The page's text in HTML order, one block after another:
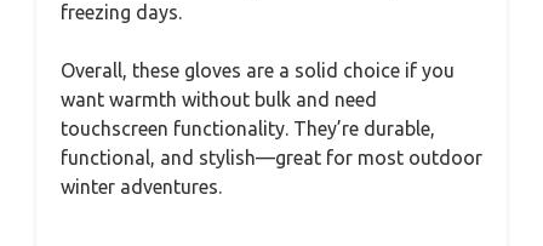
freezing days.
Overall, these gloves are a solid choice if you
want warmth without bulk and need
touchscreen functionality. They’re durable,
functional, and stylish—great for most outdoor
winter adventures.